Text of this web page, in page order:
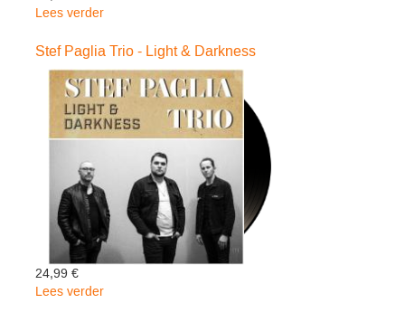
Lees verder
Moore
-
Live
From
Baloise
Session
(Digipack
+
Blu
Ray)
Stef Paglia Trio - Light & Darkness
24,99 €
Lees verder